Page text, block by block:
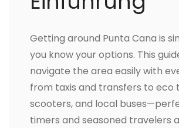
Getting around Punta Cana is
you know your options. This
navigate the area easily with
from taxis and transfers to eco
scooters, and local
timers and seasoned travelers